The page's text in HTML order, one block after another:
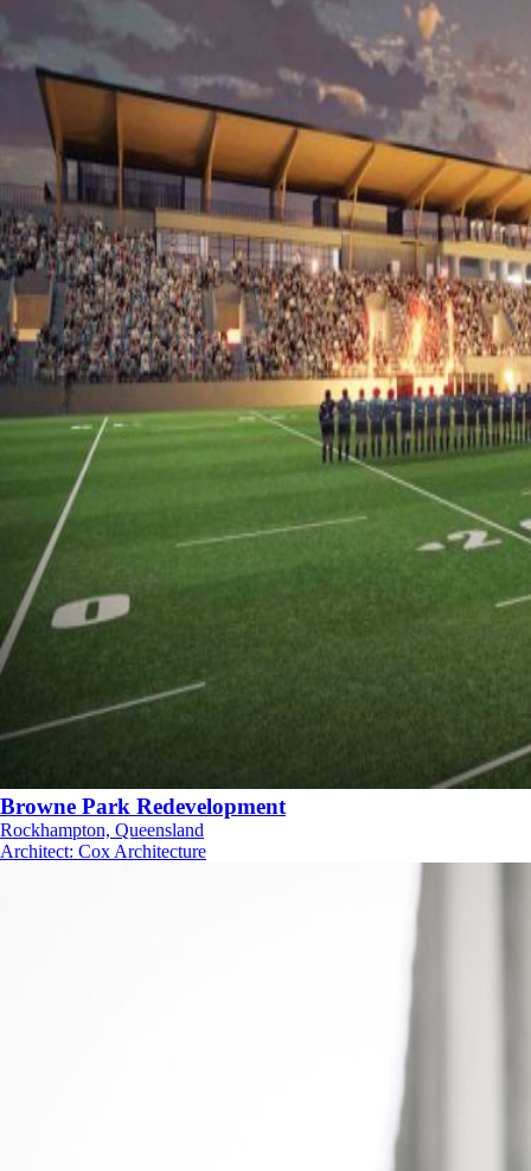
Browne Park Redevelopment
Rockhampton, Queensland
Architect: Cox Architecture